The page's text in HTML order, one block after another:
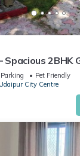
Spacious
Stay - 6 Pax
Parking
Pet Friendly
Udaipur City Centre